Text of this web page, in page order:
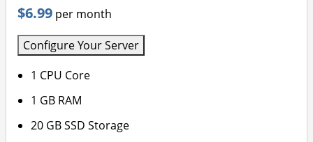
$6.99 per month
Configure Your Server
1 CPU Core
1 GB RAM
20 GB SSD Storage